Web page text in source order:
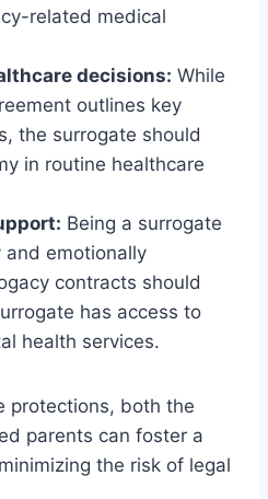
related medical
decisions: While
outlines key
the surrogate should
in routine healthcare
Being a surrogate
and emotionally
contracts should
has access to
health services.
protections, both the
parents can foster a
the risk of legal